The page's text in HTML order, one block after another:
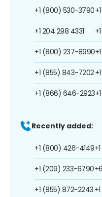
+1 (800) 530-3790
+1 204 298 4331
+1 (800) 237-8990
+1 (855) 843-7202
+1 (866) 646-2923
Recently added:
+1 (800) 426-4149
+1 (209) 233-6790
+1 (855) 872-2243